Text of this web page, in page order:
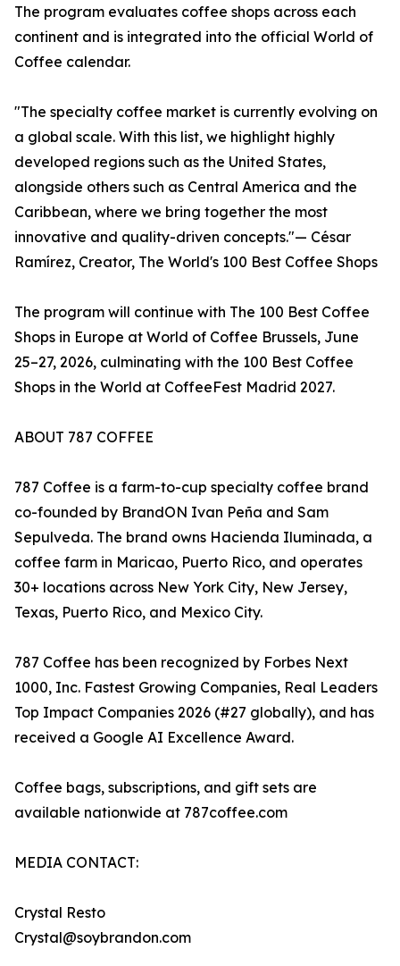
The program evaluates coffee shops across each
continent and is integrated into the official World of
Coffee calendar.
"The specialty coffee market is currently evolving on
a global scale. With this list, we highlight highly
developed regions such as the United States,
alongside others such as Central America and the
Caribbean, where we bring together the most
innovative and quality-driven concepts."— César
Ramírez, Creator, The World's 100 Best Coffee Shops
The program will continue with The 100 Best Coffee
Shops in Europe at World of Coffee Brussels, June
25–27, 2026, culminating with the 100 Best Coffee
Shops in the World at CoffeeFest Madrid 2027.
ABOUT 787 COFFEE
787 Coffee is a farm-to-cup specialty coffee brand
co-founded by BrandON Ivan Peña and Sam
Sepulveda. The brand owns Hacienda Iluminada, a
coffee farm in Maricao, Puerto Rico, and operates
30+ locations across New York City, New Jersey,
Texas, Puerto Rico, and Mexico City.
787 Coffee has been recognized by Forbes Next
1000, Inc. Fastest Growing Companies, Real Leaders
Top Impact Companies 2026 (#27 globally), and has
received a Google AI Excellence Award.
Coffee bags, subscriptions, and gift sets are
available nationwide at 787coffee.com
MEDIA CONTACT:
Crystal Resto
Crystal@soybrandon.com